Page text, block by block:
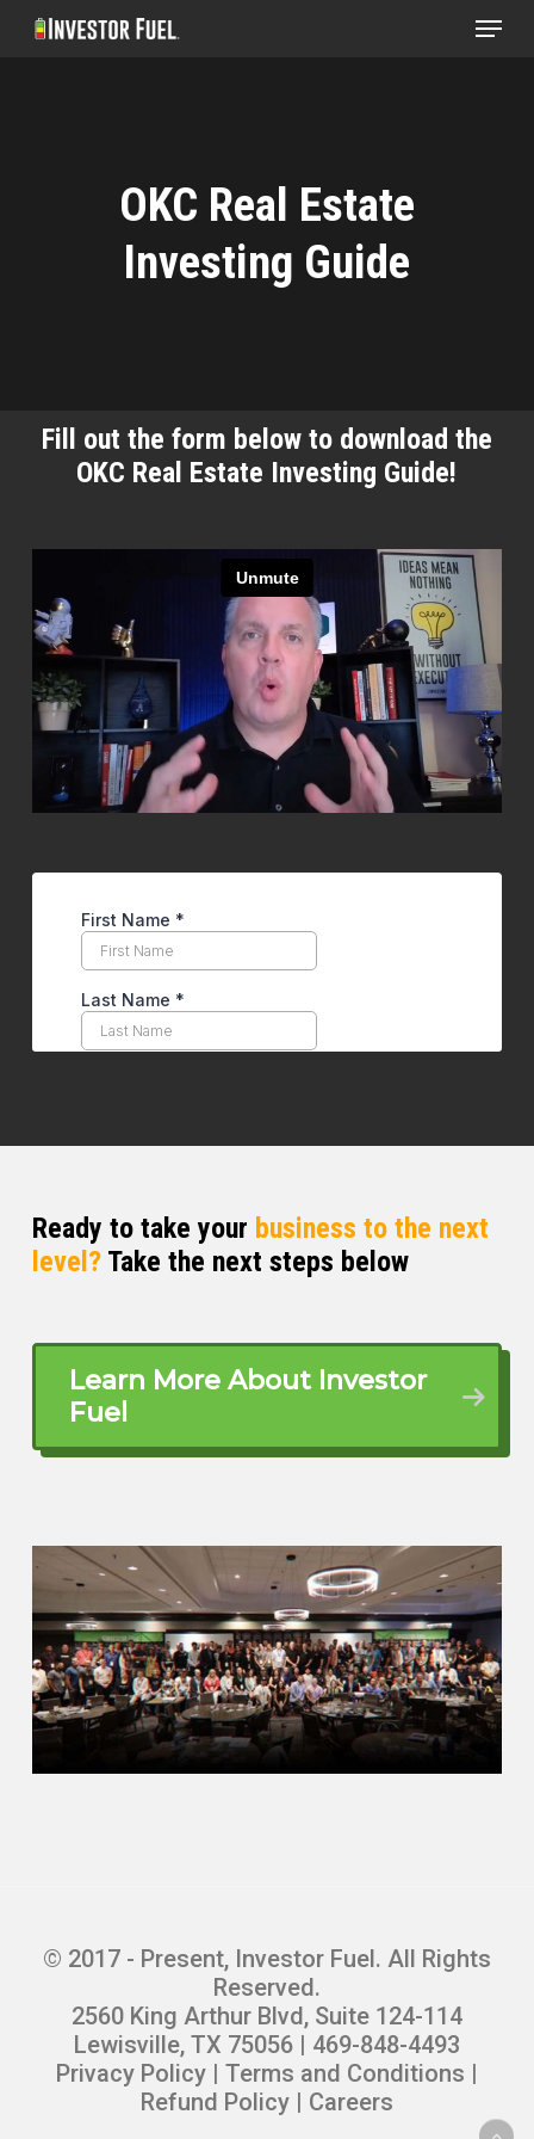
Skip
Menu
OKC Real Estate
Investing Guide
Fill out the form below to download the
OKC Real Estate Investing Guide!
Ready to take your business to the next
level?Take the next steps below
Learn More About Investor
Fuel
© 2017 - Present, Investor Fuel. All Rights
Reserved.
2560 King Arthur Blvd, Suite 124-114
Lewisville, TX 75056 | 469-848-4493
Privacy Policy| Terms and Conditions |
Refund Policy| Careers